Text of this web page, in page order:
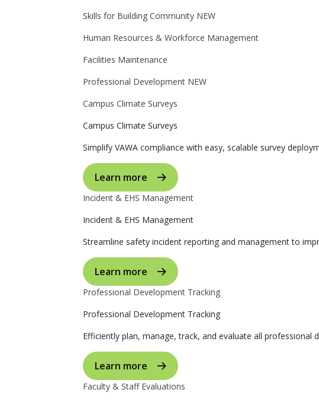
Skills for Building Community NEW
Human Resources & Workforce Management
Facilities Maintenance
Professional Development NEW
Campus Climate Surveys
Campus Climate Surveys
Simplify VAWA compliance with easy, scalable survey
Learn more
Incident & EHS Management
Incident & EHS Management
Streamline safety incident reporting and management to
Learn more
Professional Development Tracking
Professional Development Tracking
Efficiently plan, manage, track, and evaluate all professional
Learn more
Faculty & Staff Evaluations